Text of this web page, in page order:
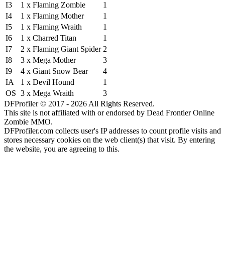
I3
1 x Flaming Zombie
1
I4
1 x Flaming Mother
1
I5
1 x Flaming Wraith
1
I6
1 x Charred Titan
1
I7
2 x Flaming Giant Spider 2
I8
3 x Mega Mother
3
I9
4 x Giant Snow Bear
4
IA
1 x Devil Hound
1
OS 3 x Mega Wraith
3
DFProfiler © 2017 - 2026 All Rights Reserved.
This site is not affiliated with or endorsed by Dead Frontier Online
Zombie MMO.
DFProfiler.com collects user's IP addresses to count profile visits and
stores necessary cookies on the web client(s) that visit. By entering
the website, you are agreeing to this.